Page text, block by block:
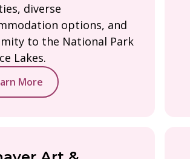
diverse
options, and
to the National Park
Lakes.
More